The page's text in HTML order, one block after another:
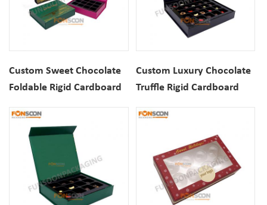
Custom Sweet Chocolate
Foldable Rigid Cardboard
Gift Boxes
Custom Luxury Chocolate
Truffle Rigid Cardboard
Gift Box